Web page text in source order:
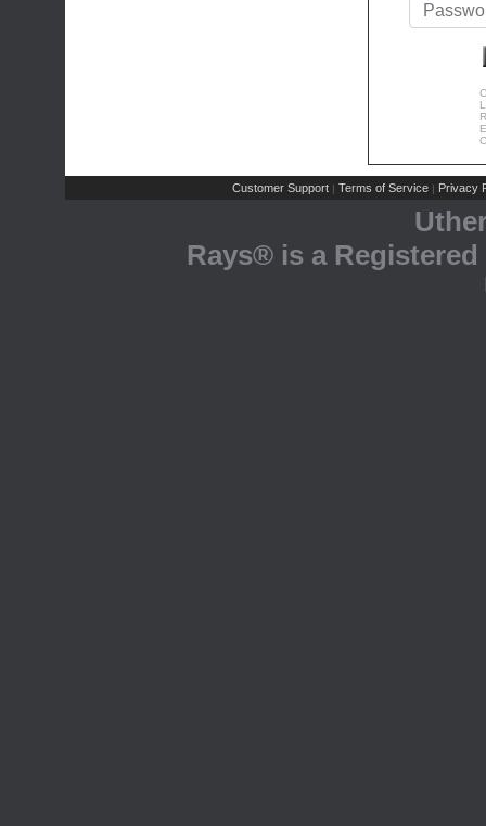
Customer Support | Terms of Service | Privacy
Rays® is a